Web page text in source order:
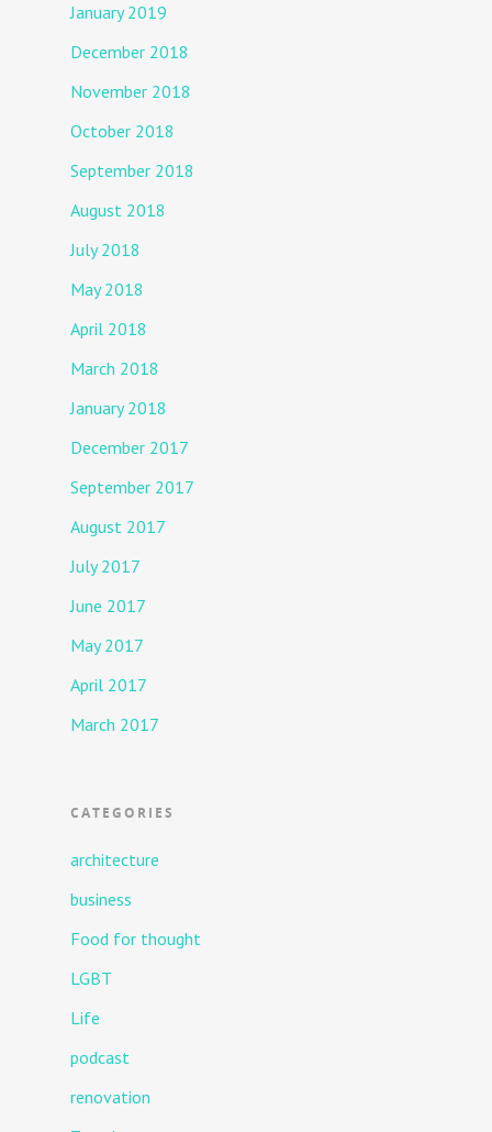
January 2019
December 2018
November 2018
October 2018
September 2018
August 2018
July 2018
May 2018
April 2018
March 2018
January 2018
December 2017
September 2017
August 2017
July 2017
June 2017
May 2017
April 2017
March 2017
CATEGORIES
architecture
business
Food for thought
LGBT
Life
podcast
renovation